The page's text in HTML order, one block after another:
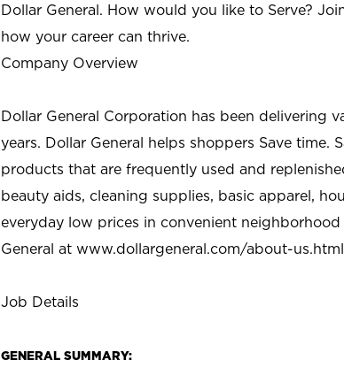
Dollar General. How would you like to Serve?
how your career can thrive.
Company Overview
Dollar General Corporation has been delivering
years. Dollar General helps shoppers Save time.
products that are frequently used and
beauty aids, cleaning supplies, basic apparel,
everyday low prices in convenient
General at www.dollargeneral.com/about-us.html
Job Details
GENERAL SUMMARY: